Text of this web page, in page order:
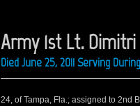
Army 1st Lt.
Died June 25, 2011 Serving
24, of Tampa, Fla.; assigned to 2nd